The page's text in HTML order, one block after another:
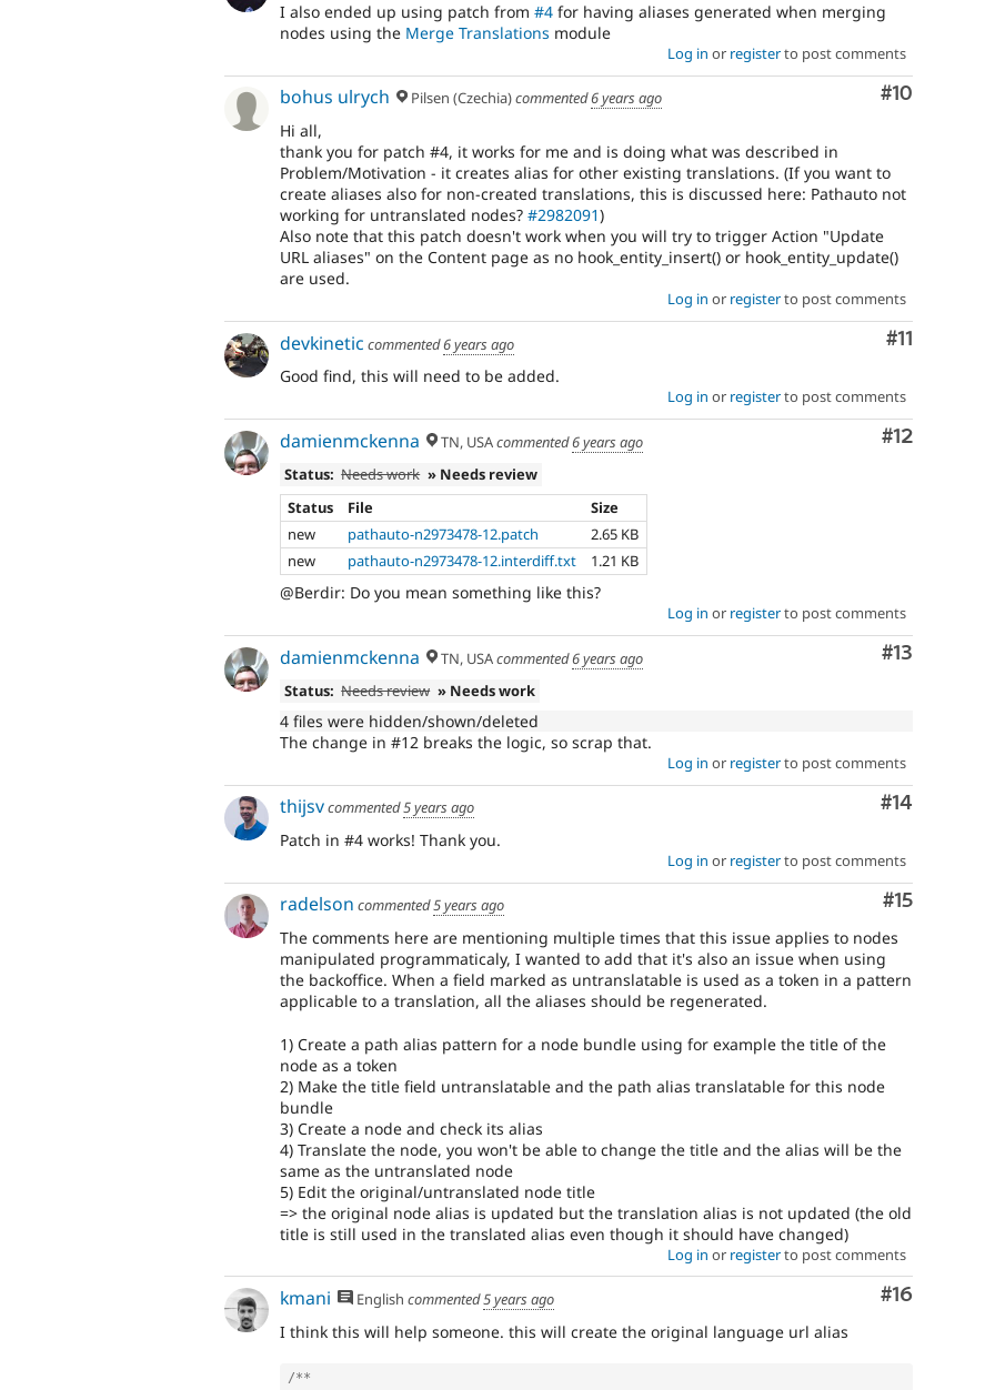
I also ended up using patch from #4 for having aliases generated when merging
nodes using the Merge Translations module
Log in or registerto post comments
Comment
#10
bohus ulrych Pilsen (Czechia)commented6 years ago
Hi all,
thank you for patch #4, it works for me and is doing what was described in
Problem/Motivation - it creates alias for other existing translations. (If you want to
create aliases also for non-created translations, this is discussed here: Pathauto not
working for untranslated nodes? #2982091)
Also note that this patch doesn't work when you will try to trigger Action "Update
URL aliases" on the Content page as no hook_entity_insert() or hook_entity_update()
are used.
Log in or registerto post comments
Comment
#11
devkinetic commented6 years ago
Good find, this will need to be added.
Log in or registerto post comments
Comment
#12
damienmckenna TN, USAcommented6 years ago
Status: Needs work » Needs review
Status
File
Size
new
pathauto-n2973478-12.patch
2.65 KB
new
pathauto-n2973478-12.interdiff.txt 1.21 KB
@Berdir: Do you mean something like this?
Log in or registerto post comments
Comment
#13
damienmckenna TN, USAcommented6 years ago
Status: Needs review » Needs work
4 files were hidden/shown/deleted
The change in #12 breaks the logic, so scrap that.
Log in or registerto post comments
Comment
#14
thijsvcommented5 years ago
Patch in #4 works! Thank you.
Log in or registerto post comments
Comment
#15
radelson commented5 years ago
The comments here are mentioning multiple times that this issue applies to nodes
manipulated programmaticaly, I wanted to add that it's also an issue when using
the backoffice. When a field marked as untranslatable is used as a token in a pattern
applicable to a translation, all the aliases should be regenerated.
1) Create a path alias pattern for a node bundle using for example the title of the
node as a token
2) Make the title field untranslatable and the path alias translatable for this node
bundle
3) Create a node and check its alias
4) Translate the node, you won't be able to change the title and the alias will be the
same as the untranslated node
5) Edit the original/untranslated node title
=> the original node alias is updated but the translation alias is not updated (the old
title is still used in the translated alias even though it should have changed)
Log in or registerto post comments
Comment
#16
kmani English commented5 years ago
I think this will help someone. this will create the original language url alias
/**